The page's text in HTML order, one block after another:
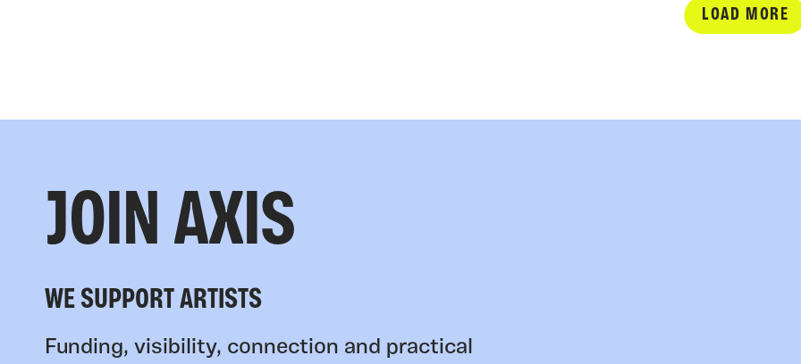
LOAD MORE
JOIN AXIS
WE SUPPORT ARTISTS
Funding, visibility, connection and practical